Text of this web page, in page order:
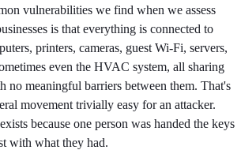
vulnerabilities we find when we assess
is that everything is connected to
printers, cameras, guest Wi-Fi, servers,
even the HVAC system, all sharing
no meaningful barriers between them. That's
movement trivially easy for an attacker.
because one person was handed the keys
with what they had.